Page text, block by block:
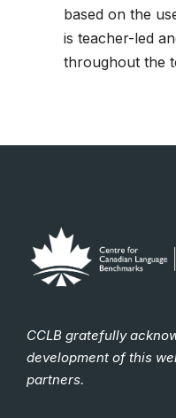
based on the
is teacher-led
throughout the
CCLB gratefully
development of this
partners.